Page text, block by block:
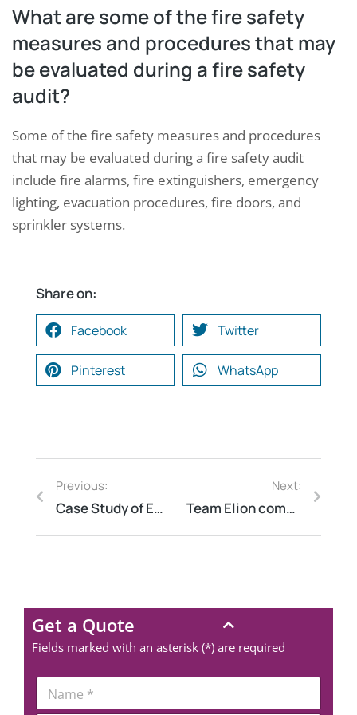
What are some of the fire safety
measures and procedures that may
be evaluated during a fire safety
audit?
Some of the fire safety measures and procedures
that may be evaluated during a fire safety audit
include fire alarms, fire extinguishers, emergency
lighting, evacuation procedures, fire doors, and
sprinkler systems.
Share on:
Facebook Twitter
Pinterest WhatsApp
Previous:
Case Study of Energy Audit for Multiple Railway Station in Jharkhand
Next:
Team Elion completed SAFETY AUDIT CONSULTING for Mining company in Hosur Tamil Nadu
Get a Quote
Fields marked with an asterisk (*) are required
N